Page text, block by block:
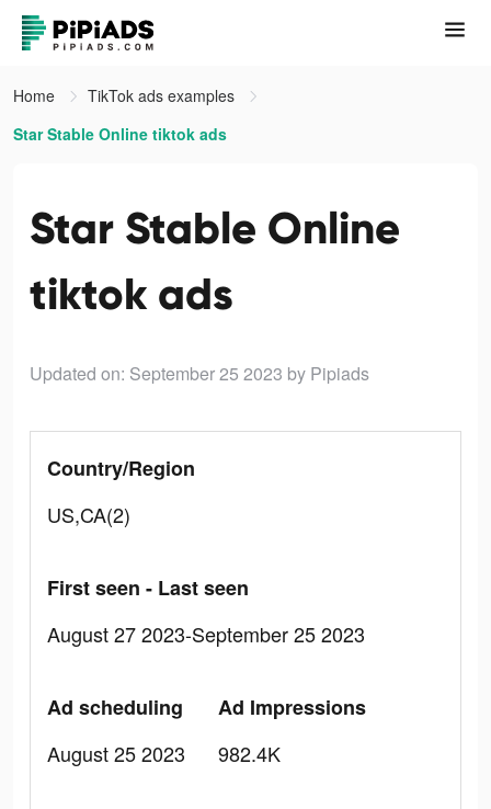
Home
TikTok ads examples
Star Stable Online tiktok ads
Star Stable Online
tiktok ads
Updated on: September 25 2023 by Pipiads
Country/Region
US,CA(2)
First seen - Last seen
August 27 2023-September 25 2023
Ad scheduling
August 25 2023
Ad Impressions
982.4K